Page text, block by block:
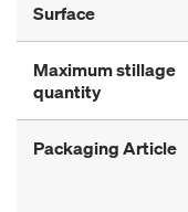
Surface
Maximum stillage
quantity
Packaging Article